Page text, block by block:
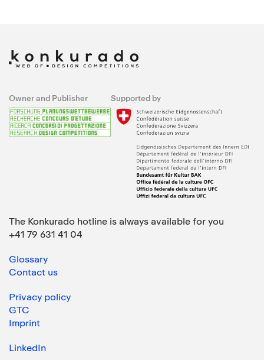
Owner and Publisher Supported by
The Konkurado hotline is always available for you
+41 79 631 41 04
Glossary
Contact us
Privacy policy
GTC
Imprint
LinkedIn